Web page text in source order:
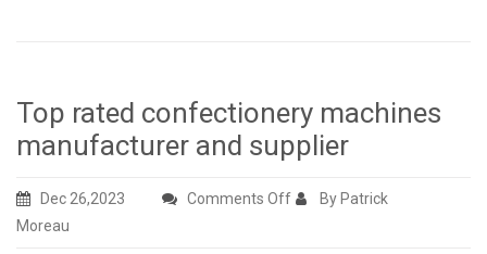
Top rated confectionery machines
manufacturer and supplier
Dec 26,2023 Comments Offon
By Patrick
Moreau